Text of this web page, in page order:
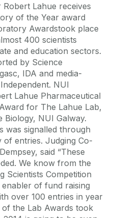
Robert Lahue receives
of the Year award
Awardstook place
400 scientists
and education sectors.
by Science
IDA and media-
NUI
Lahue Pharmaceutical
for The Lahue Lab,
NUI Galway.
was signalled through
of entries. Judging Co-
said “These
We know from the
Scientists Competition
of fund raising
over 100 entries in year
the Lab Awards took